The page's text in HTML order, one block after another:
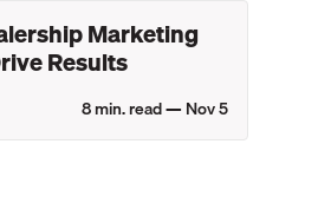
Marketing
Results
8min. read —Nov 5